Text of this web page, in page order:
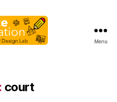
Menu
court